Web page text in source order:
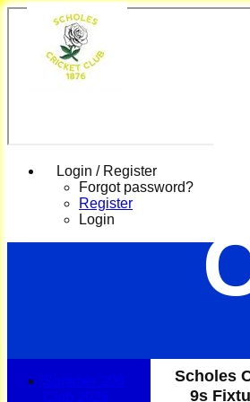
Login / Register
Forgot password?
Register
Login
Scholes
9s
Summer 100
Club 2026